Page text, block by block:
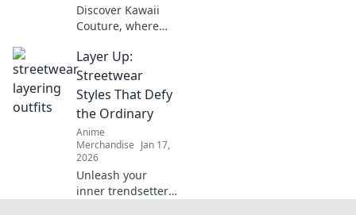
Discover Kawaii
Couture, where
blend seamlessly
with everyday
style! Unleash your
inner cuteness
today!
Layer Up:
Streetwear
Styles That Defy
the Ordinary
Anime
Merchandise Jan 17,
2026
Unleash your
inner trendsetter